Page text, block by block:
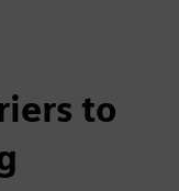
to